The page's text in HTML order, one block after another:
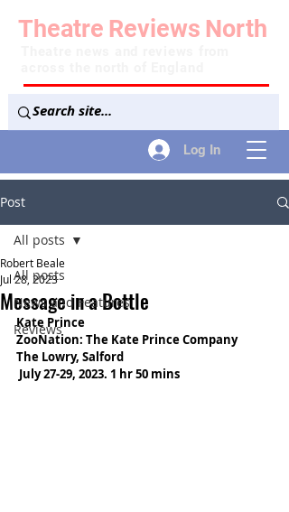
Log In
Theatre Reviews North
Post
All posts
News and Features
Reviews
All posts
Message in a Bottle
Robert Beale
Jul 28, 2023
Kate Prince
ZooNation: The Kate Prince Company
The Lowry, Salford
July 27-29, 2023. 1 hr 50 mins